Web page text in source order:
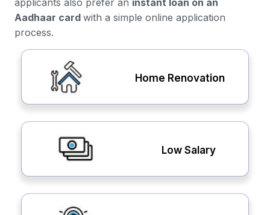
applicants also prefer an instant loan on an
Aadhaar card with a simple online application
process.
Home Renovation
Low Salary